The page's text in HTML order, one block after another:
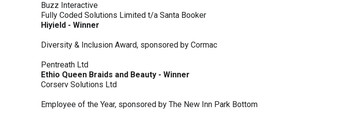
Buzz Interactive
Fully Coded Solutions Limited t/a Santa Booker
Hiyield - Winner
Diversity & Inclusion Award, sponsored by Cormac
Pentreath Ltd
Ethio Queen Braids and Beauty - Winner
Corserv Solutions Ltd
Employee of the Year, sponsored by The New Inn Park Bottom